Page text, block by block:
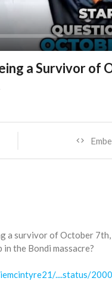
a Survivor of
a survivor of October
the Bondi massacre?
....status/